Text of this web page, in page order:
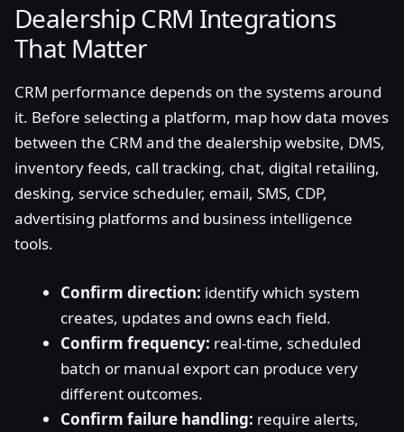
Dealership CRM Integrations
That Matter
CRM performance depends on the systems around
it. Before selecting a platform, map how data moves
between the CRM and the dealership website, DMS,
inventory feeds, call tracking, chat, digital retailing,
desking, service scheduler, email, SMS, CDP,
advertising platforms and business intelligence
tools.
Confirm direction: identify which system
creates, updates and owns each field.
Confirm frequency: real-time, scheduled
batch or manual export can produce very
different outcomes.
Confirm failure handling: require alerts,